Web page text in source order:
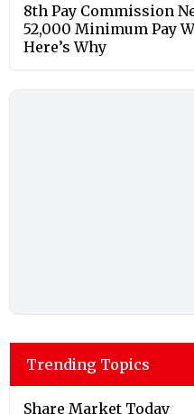
8th Pay Commission
52,000 Minimum Pay
Here’s Why
Trending Topics
Share Market Today